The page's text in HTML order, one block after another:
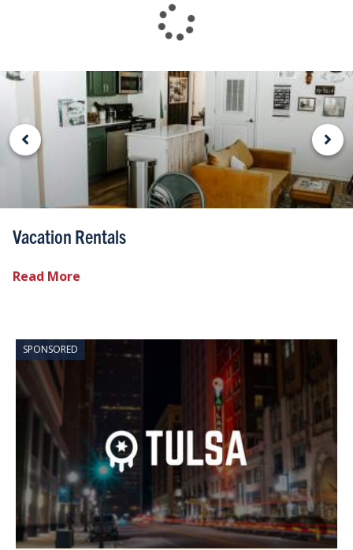
Vacation Rentals
Read More
SPONSORED